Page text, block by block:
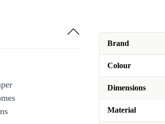
Brand
Colour
Dimensions
Material